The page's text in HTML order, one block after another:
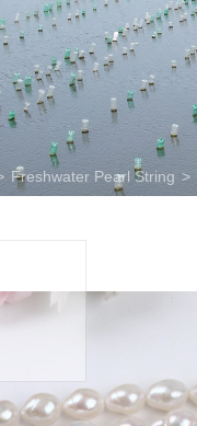
Freshwater Pearl String >